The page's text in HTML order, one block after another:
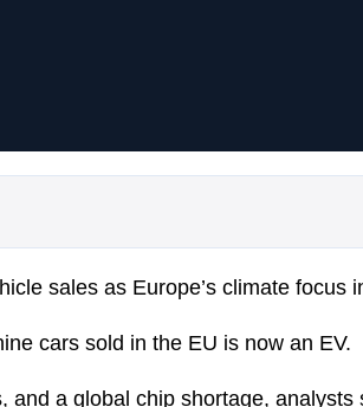
sales as Europe’s climate focus
cars sold in the EU is now an EV.
a global chip shortage, analysts